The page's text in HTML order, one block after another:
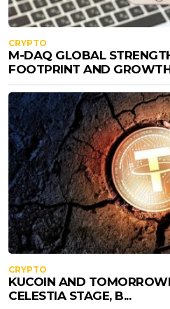
CRYPTO
M-DAQ GLOBAL
FOOTPRINT AND
CRYPTO
KUCOIN AND
CELESTIA STAGE, B...